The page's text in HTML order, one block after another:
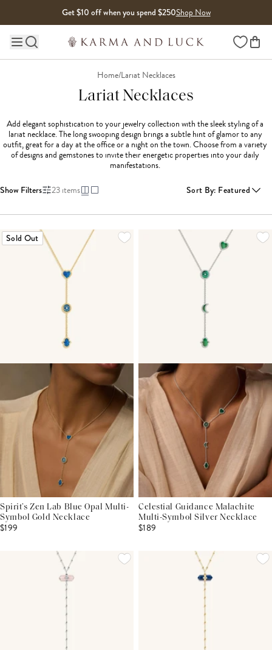
Get $10 off when you spend $250Shop Now
Main site navigation Wishlist
Home/Lariat Necklaces
Lariat Necklaces
Add elegant sophistication to your jewelry collection with the sleek styling of a
lariat necklace. The long swooping design brings a subtle hint of glamor to any
outfit, great for a day at the office or a night on the town. Choose from a variety
of designs and gemstones to invite their energetic properties into your daily
manifestations.
Show Filters 23items Sort By: Featured
Sold Out
Spirit’s Zen Lab Blue Opal Multi-
Symbol Gold Necklace
$199
Celestial Guidance Malachite
Multi-Symbol Silver Necklace
$189
LOADING MORE...